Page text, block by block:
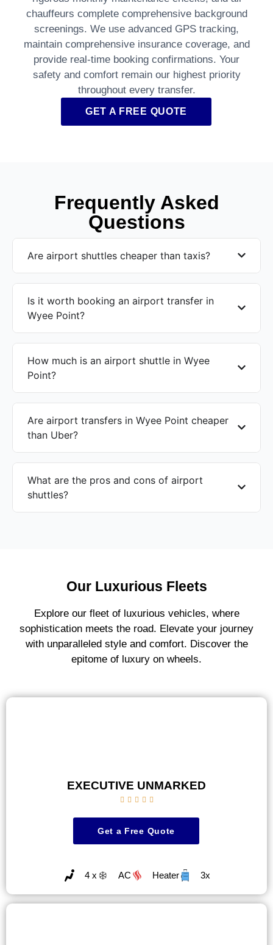
chauffeurs complete comprehensive background
screenings. We use advanced GPS tracking,
maintain comprehensive insurance coverage, and
provide real-time booking confirmations. Your
safety and comfort remain our highest priority
throughout every transfer.
GET A FREE QUOTE
Frequently Asked
Questions
Are airport shuttles cheaper than taxis?
Is it worth booking an airport transfer in
Wyee Point?
How much is an airport shuttle in Wyee
Point?
Are airport transfers in Wyee Point cheaper
than Uber?
What are the pros and cons of airport
shuttles?
Our Luxurious Fleets
Explore our fleet of luxurious vehicles, where
sophistication meets the road. Elevate your journey
with unparalleled style and comfort. Discover the
epitome of luxury on wheels.
EXECUTIVE UNMARKED
    
Get a Free Quote
4 x AC Heater 3x